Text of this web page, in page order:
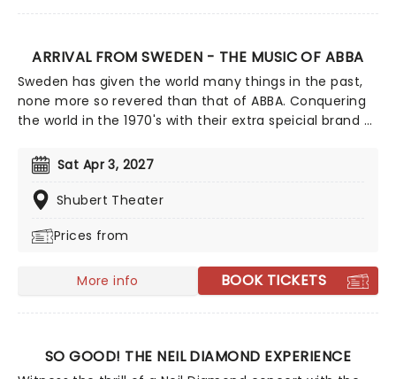
ARRIVAL FROM SWEDEN - THE MUSIC OF ABBA
Sweden has given the world many things in the past,
none more so revered than that of ABBA. Conquering
the world in the 1970's with their extra speicial brand of
enduring success continues to this day, as fans are
always dying to re-create the ABBA experience and fall
in love with their sound, all over again! If you identify
the world's greatest ABBA tribute act!
Sat Apr 3, 2027
Shubert Theater
Prices from
More info BOOK TICKETS
SO GOOD! THE NEIL DIAMOND EXPERIENCE